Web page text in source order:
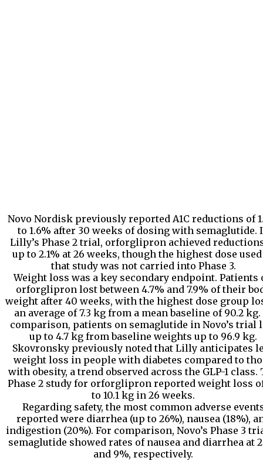
Novo Nordisk previously reported A1C reductions of
to 1.6% after 30 weeks of dosing with semaglutide.
Lilly’s Phase 2 trial, orforglipron achieved
up to 2.1% at 26 weeks, though the highest dose
that study was not carried into Phase 3.
Weight loss was a key secondary endpoint. Patients
orforglipron lost between 4.7% and 7.9% of their
weight after 40 weeks, with the highest dose group
an average of 7.3 kg from a mean baseline of 90.2
comparison, patients on semaglutide in Novo’s trial
up to 4.7 kg from baseline weights up to 96.9 kg.
Skovronsky previously noted that Lilly anticipates
weight loss in people with diabetes compared to
with obesity, a trend observed across the GLP-1 class.
Phase 2 study for orforglipron reported weight loss
to 10.1 kg in 26 weeks.
Regarding safety, the most common adverse
reported were diarrhea (up to 26%), nausea (18%),
indigestion (20%). For comparison, Novo’s Phase 3
semaglutide showed rates of nausea and diarrhea at
and 9%, respectively.